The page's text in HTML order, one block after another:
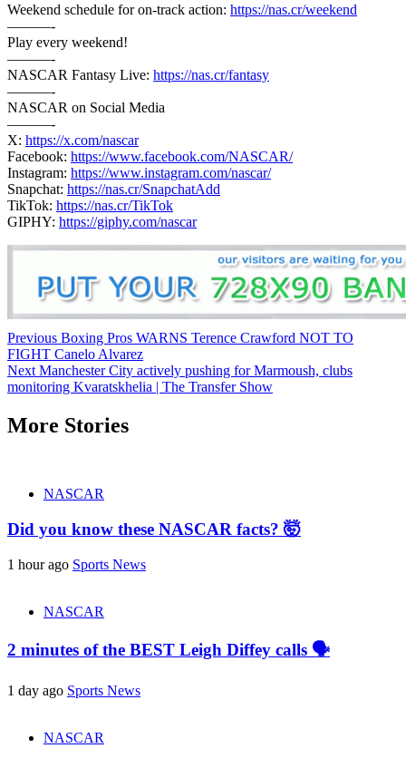
Weekend schedule for on-track action: https://nas.cr/weekend
———-
Play every weekend!
———-
NASCAR Fantasy Live: https://nas.cr/fantasy
———-
NASCAR on Social Media
———-
X: https://x.com/nascar
Facebook: https://www.facebook.com/NASCAR/
Instagram: https://www.instagram.com/nascar/
Snapchat: https://nas.cr/SnapchatAdd
TikTok: https://nas.cr/TikTok
GIPHY: https://giphy.com/nascar
Continue
Reading
Previous Boxing Pros WARNS Terence Crawford NOT TO
FIGHT Canelo Alvarez
Next Manchester City actively pushing for Marmoush, clubs
monitoring Kvaratskhelia | The Transfer Show
More Stories
NASCAR
Did you know these NASCAR facts? 🤯
1 hour ago Sports News
NASCAR
2 minutes of the BEST Leigh Diffey calls 🗣️
1 day ago Sports News
NASCAR